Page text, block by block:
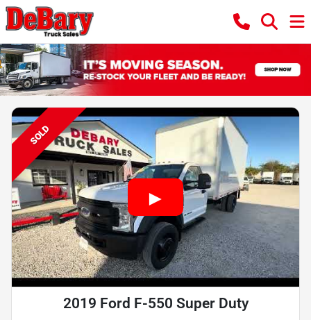
SOLD
2019 Ford F-550 Super Duty